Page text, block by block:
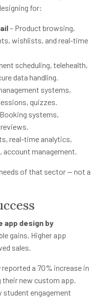
for:
– Product browsing,
wishlists, and real-time
scheduling, telehealth,
data handling.
systems,
quizzes.
systems,
real-time analytics,
account management.
of that sector — not a
app design by
gains. Higher app
sales.
a 70% increase in
new custom app.
student engagement